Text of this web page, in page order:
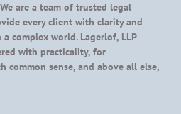
are a team of trusted legal
every client with clarity and
complex world. Lagerlof, LLP
with practicality, for
common sense, and above all else,